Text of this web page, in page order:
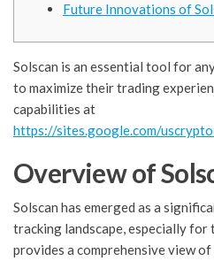
Future Innovations of
Solscan is an essential tool for
to maximize their trading
capabilities at
https://sites.google.com/
Overview of
Solscan has emerged as a
tracking landscape, especially for
provides a comprehensive view